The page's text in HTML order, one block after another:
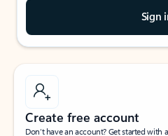
Sign
Create free account
Don’t have an account? Get started